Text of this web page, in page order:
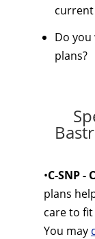
current
Do
plans?
•C-SNP -
plans
care to
You may